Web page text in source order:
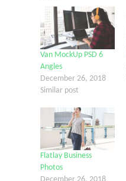
Van MockUp PSD 6
Angles
December 26, 2018
Similar post
Flatlay Business
Photos